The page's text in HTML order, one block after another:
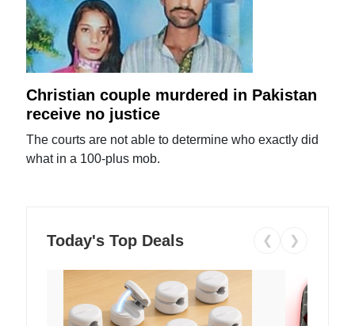
Christian couple murdered in Pakistan
receive no justice
The courts are not able to determine who exactly did
what in a 100-plus mob.
Today's Top Deals ❮ ❯